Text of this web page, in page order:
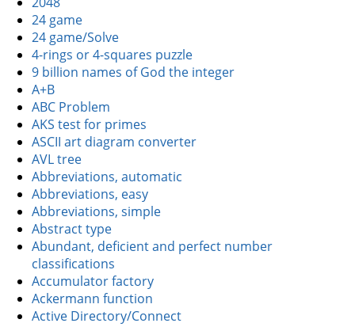
24 game
24 game/Solve
4-rings or 4-squares puzzle
9 billion names of God the integer
A+B
ABC Problem
AKS test for primes
ASCII art diagram converter
AVL tree
Abbreviations, automatic
Abbreviations, easy
Abbreviations, simple
Abstract type
Abundant, deficient and perfect number
classifications
Accumulator factory
Ackermann function
Active Directory/Connect